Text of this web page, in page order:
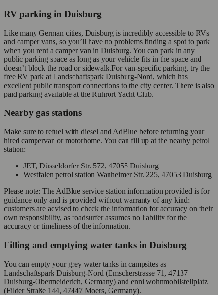
RV parking in Duisburg
Like many German cities, Duisburg is incredibly accessible to RVs
and camper vans, so you’ll have no problems finding a spot to park
when you rent a camper van in Duisburg. You can park in any
public parking space as long as your vehicle fits in the space and
doesn’t block the road or sidewalk.For van-specific parking, try the
free RV park at Landschaftspark Duisburg-Nord, which has
excellent public transport connections to the city center. There is also
paid parking available at the Ruhrort Yacht Club.
Nearby gas stations
Make sure to refuel with diesel and AdBlue before returning your
hired campervan or motorhome. You can fill up at the nearby petrol
station:
JET, Düsseldorfer Str. 572, 47055 Duisburg
Westfalen petrol station Wanheimer Str. 225, 47053 Duisburg
Please note: The AdBlue service station information provided is for
guidance only and is provided without warranty of any kind;
customers are advised to check the information for accuracy on their
own responsibility, as roadsurfer assumes no liability for the
accuracy or timeliness of the information.
Filling and emptying water tanks in Duisburg
You can empty your grey water tanks in campsites as
Landschaftspark Duisburg-Nord (Emscherstrasse 71, 47137
Duisburg-Obermeiderich, Germany) and enni.wohnmobilstellplatz
(Filder Straße 144, 47447 Moers, Germany).